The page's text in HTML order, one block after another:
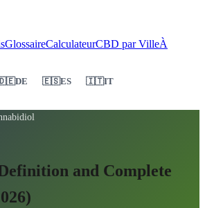
GlossaireCalculateurCBD par VilleÀ
DE 🇪🇸ES 🇮🇹IT
and Complete